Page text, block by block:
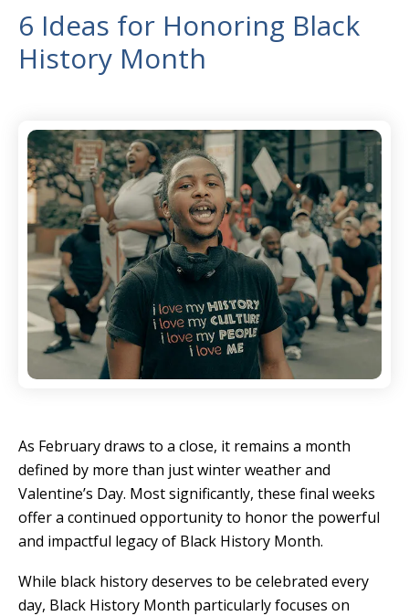
6 Ideas for Honoring Black
History Month
As February draws to a close, it remains a month
defined by more than just winter weather and
Valentine’s Day. Most significantly, these final weeks
offer a continued opportunity to honor the powerful
and impactful legacy of Black History Month.
While black history deserves to be celebrated every
day, Black History Month particularly focuses on